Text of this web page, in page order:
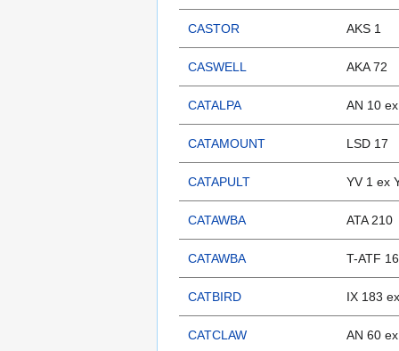
CASTOR AKS 1
CASWELL AKA 72
CATALPA AN 10
CATAMOUNT LSD 17
CATAPULT YV 1 ex
CATAWBA ATA 210
CATAWBA T-ATF
CATBIRD IX 183
CATCLAW AN 60